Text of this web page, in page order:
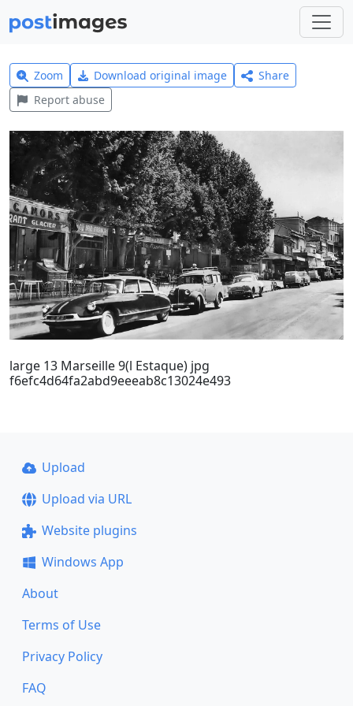
Zoom Download original image
Share
Report abuse
large 13 Marseille 9(l Estaque) jpg
f6efc4d64fa2abd9eeeab8c13024e493
Upload
Upload via URL
Website plugins
Windows App
About
Terms of Use
Privacy Policy
FAQ